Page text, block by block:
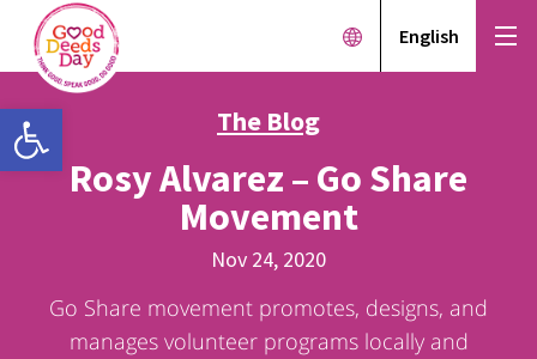
Open toolbar
English
The Blog
Rosy Alvarez – Go Share
Movement
Nov 24, 2020
Go Share movement promotes, designs, and
manages volunteer programs locally and